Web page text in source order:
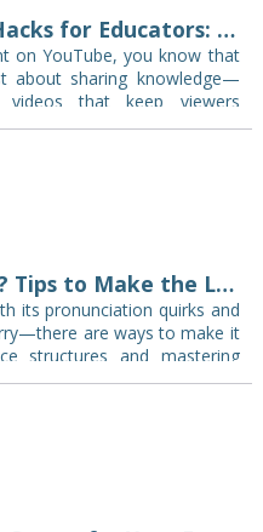
YouTube Video Editing Hacks for Educators: Engage Your Students and Expand Your Reach
on YouTube, you know that
about sharing knowledge—
videos that keep viewers
learners stay…
Is English Hard to Learn? Tips to Make the Learning Process Easier
its pronunciation quirks and
are ways to make it
structures and mastering